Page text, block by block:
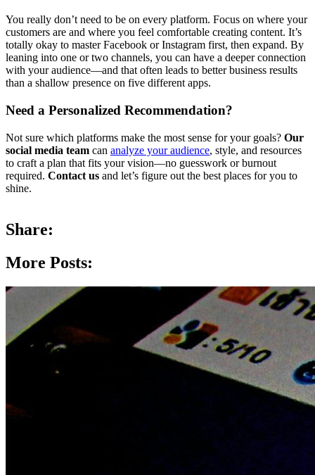
You really don’t need to be on every platform. Focus on where your
customers are and where you feel comfortable creating content. It’s
totally okay to master Facebook or Instagram first, then expand. By
leaning into one or two channels, you can have a deeper connection
with your audience—and that often leads to better business results
than a shallow presence on five different apps.
Need a Personalized Recommendation?
Not sure which platforms make the most sense for your goals? Our
social media team can analyze your audience, style, and resources
to craft a plan that fits your vision—no guesswork or burnout
required. Contact us and let’s figure out the best places for you to
shine.
Share:
More Posts: